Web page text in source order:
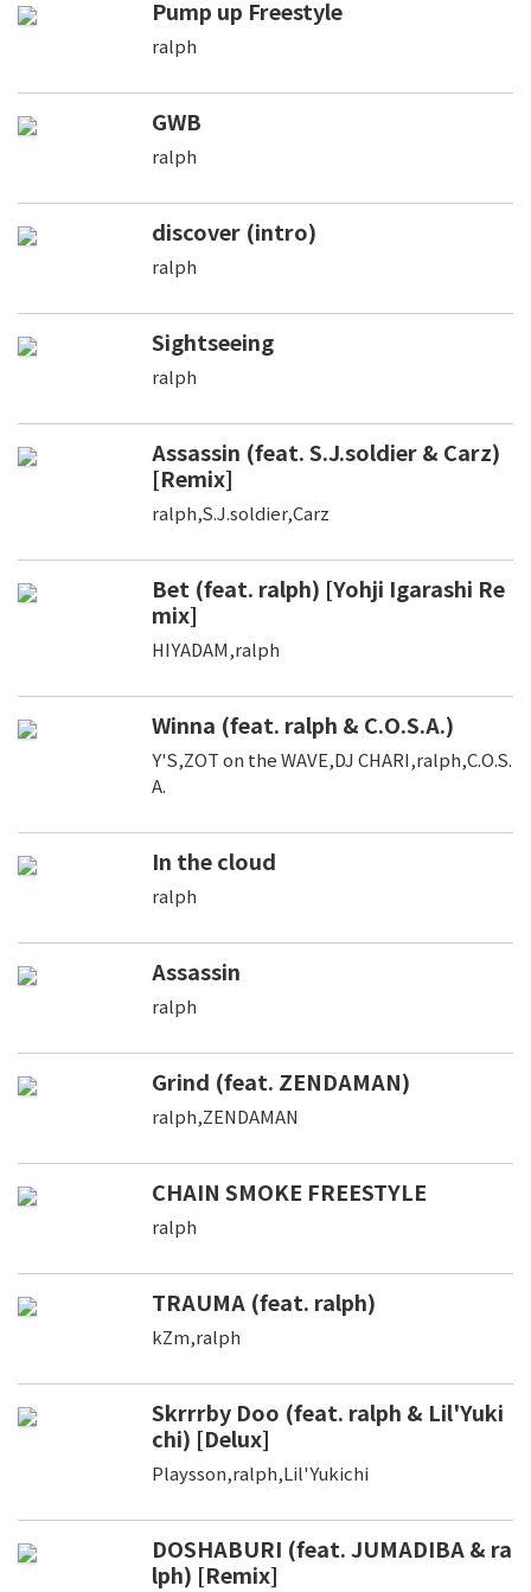
Pump up Freestyle
ralph
GWB
ralph
discover (intro)
ralph
Sightseeing
ralph
Assassin (feat. S.J.soldier & Carz)
[Remix]
ralph,S.J.soldier,Carz
Bet (feat. ralph) [Yohji Igarashi Re
mix]
HIYADAM,ralph
Winna (feat. ralph & C.O.S.A.)
Y'S,ZOT on the WAVE,DJ CHARI,ralph,C.O.S.
A.
In the cloud
ralph
Assassin
ralph
Grind (feat. ZENDAMAN)
ralph,ZENDAMAN
CHAIN SMOKE FREESTYLE
ralph
TRAUMA (feat. ralph)
kZm,ralph
Skrrrby Doo (feat. ralph & Lil'Yuki
chi) [Delux]
Playsson,ralph,Lil'Yukichi
DOSHABURI (feat. JUMADIBA & ra
lph) [Remix]